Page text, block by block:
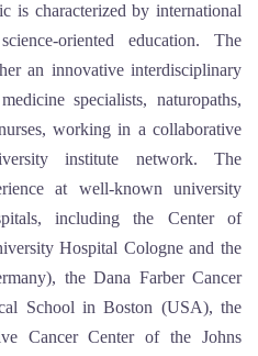
is characterized by international
oriented education. The
an innovative interdisciplinary
specialists, naturopaths,
working in a collaborative
institute network. The
at well-known university
including the Center of
Hospital Cologne and the
the Dana Farber Cancer
School in Boston (USA), the
Cancer Center of the Johns